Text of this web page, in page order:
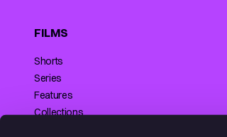
FILMS
Shorts
Series
Features
Collections